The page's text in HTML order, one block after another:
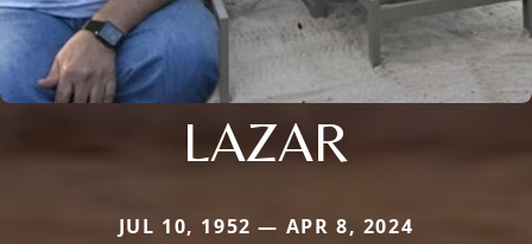
LAZAR
JUL 10, 1952 — APR 8, 2024